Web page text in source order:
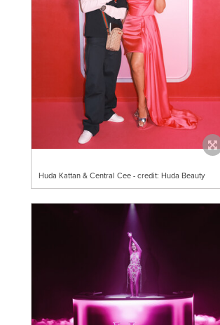
Huda Kattan & Central Cee - credit: Huda Beauty